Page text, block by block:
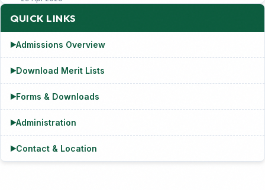
QUICK LINKS
▶Admissions Overview
▶Download Merit Lists
▶Forms & Downloads
▶Administration
▶Contact & Location